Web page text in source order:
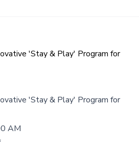
'Stay & Play' Program for
'Stay & Play' Program for
AM